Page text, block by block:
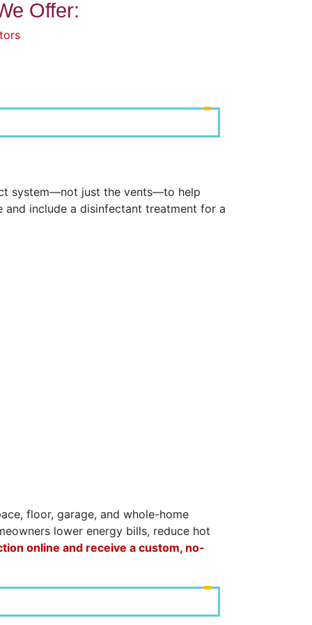
Offer:
system—not just the vents—to help
include a disinfectant treatment for a
floor, garage, and whole-home
lower energy bills, reduce hot
online and receive a custom, no-